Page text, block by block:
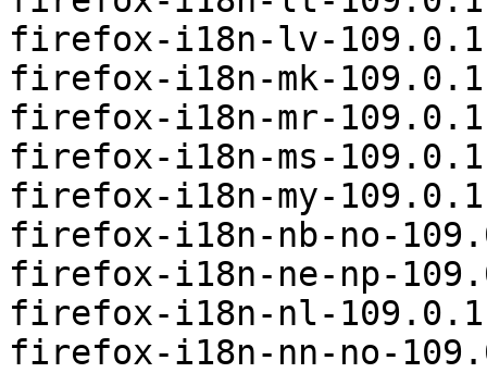
firefox-i18n-lv-
firefox-i18n-mk-
firefox-i18n-mr-
firefox-i18n-ms-
firefox-i18n-my-
firefox-i18n-nb-no-
firefox-i18n-ne-np-
firefox-i18n-nl-
firefox-i18n-nn-no-